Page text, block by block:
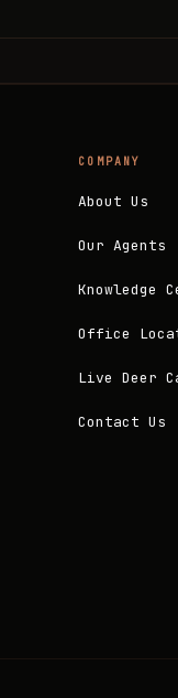
COMPANY
About Us
Our Agents
Knowledge
Office
Live Deer
Contact Us